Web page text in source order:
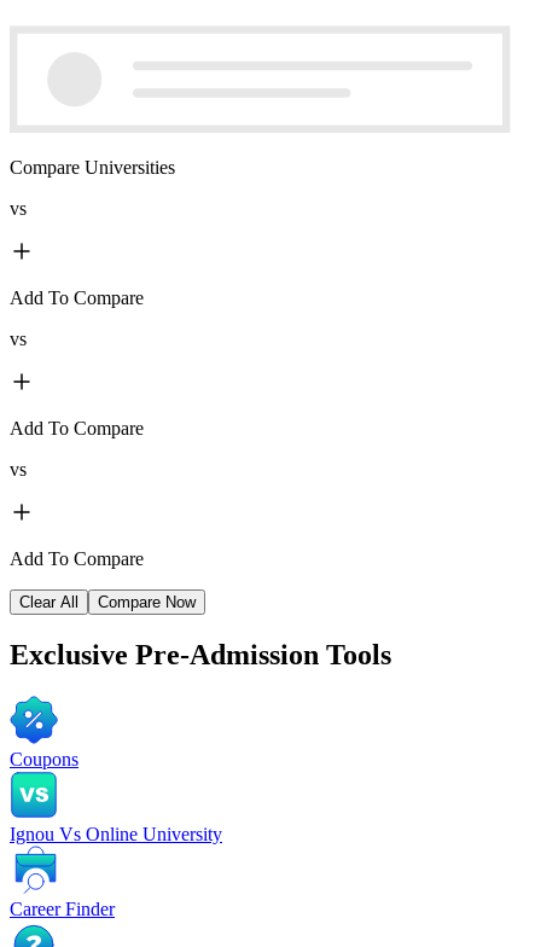
Compare Universities
vs
Add To Compare
vs
Add To Compare
vs
Add To Compare
Clear All Compare Now
Exclusive Pre-Admission Tools
Coupons
Ignou Vs Online University
Career Finder